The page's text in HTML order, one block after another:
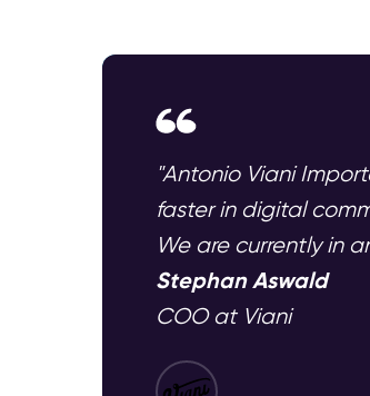
"Antonio Viani
faster in digital
We are currently in
Stephan Aswald
COO at Viani